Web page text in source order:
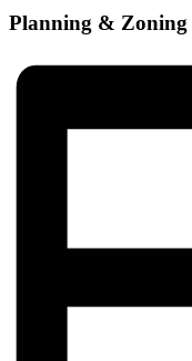
Planning & Zoning